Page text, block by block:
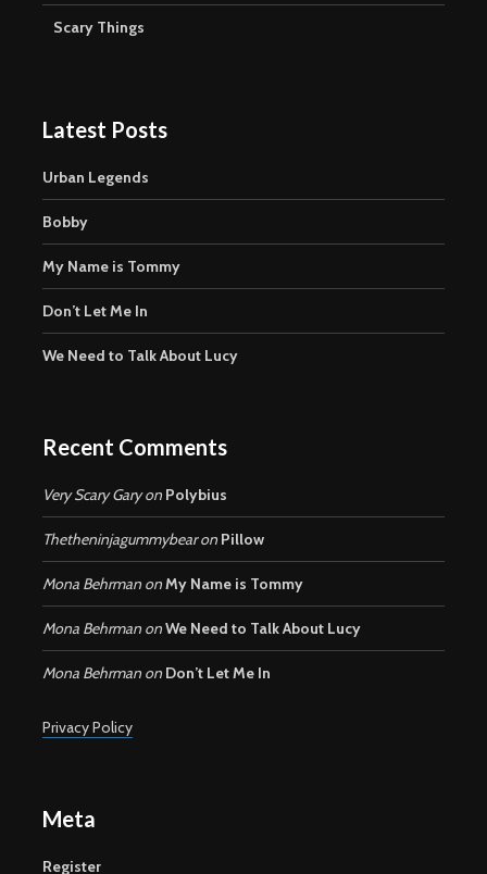
Scary Things
Latest Posts
Urban Legends
Bobby
My Name is Tommy
Don’t Let Me In
We Need to Talk About Lucy
Recent Comments
Very Scary Garyon Polybius
Thetheninjagummybearon Pillow
Mona Behrman onMy Name is Tommy
Mona Behrman onWe Need to Talk About Lucy
Mona Behrman on Don’t Let Me In
Privacy Policy
Meta
Register